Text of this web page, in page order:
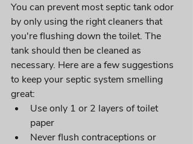
You can prevent most septic tank odor
by only using the right cleaners that
you're flushing down the toilet. The
tank should then be cleaned as
necessary. Here are a few suggestions
to keep your septic system smelling
great:
Use only 1 or 2 layers of toilet
paper
Never flush contraceptions or